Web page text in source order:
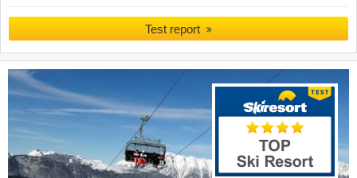
Test report